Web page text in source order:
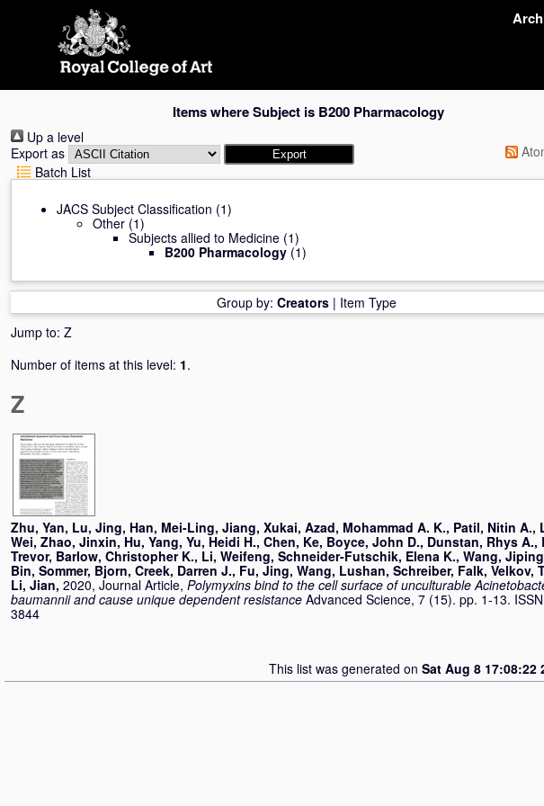
Items where Subject is B200 Pharmacology
Up a level
Export as
Batch List
JACS Subject Classification (1)
Other (1)
Subjects allied to Medicine (1)
B200 Pharmacology (1)
Group by: Creators | Item Type
Jump to: Z
Number of items at this level: 1.
Z
Zhu, Yan, Lu, Jing, Han, Mei-Ling, Jiang, Xukai, Azad, Mohammad A. K., Patil, Nitin A.,
Wei, Zhao, Jinxin, Hu, Yang, Yu, Heidi H., Chen, Ke, Boyce, John D., Dunstan, Rhys A.,
Trevor, Barlow, Christopher K., Li, Weifeng, Schneider-Futschik, Elena K., Wang, Jiping
Bin, Sommer, Bjorn, Creek, Darren J., Fu, Jing, Wang, Lushan, Schreiber, Falk, Velkov,
Li, Jian, 2020, Journal Article, Polymyxins bind to the cell surface of unculturable
baumannii and cause unique dependent resistance Advanced Science, 7 (15). pp. 1-13.
3844
This list was generated on Sat Aug 8 17:08:22